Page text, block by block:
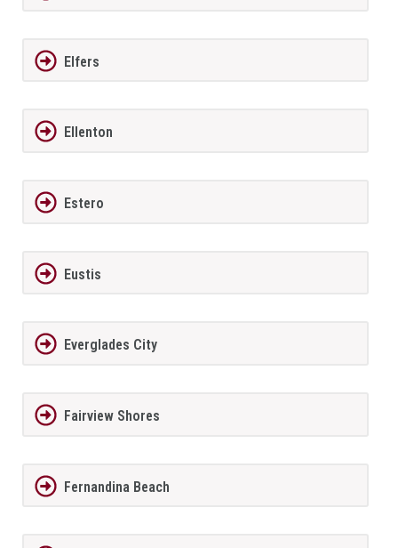
Elfers
Ellenton
Estero
Eustis
Everglades City
Fairview Shores
Fernandina Beach